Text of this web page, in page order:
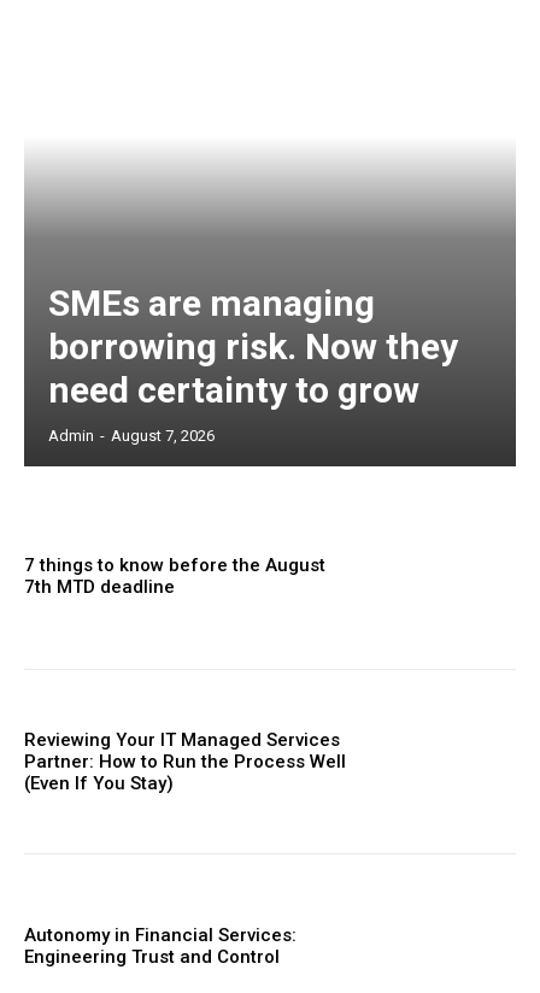
SMEs are managing
borrowing risk. Now they
need certainty to grow
Admin - August 7, 2026
7 things to know before the August
7th MTD deadline
Reviewing Your IT Managed Services
Partner: How to Run the Process Well
(Even If You Stay)
Autonomy in Financial Services:
Engineering Trust and Control